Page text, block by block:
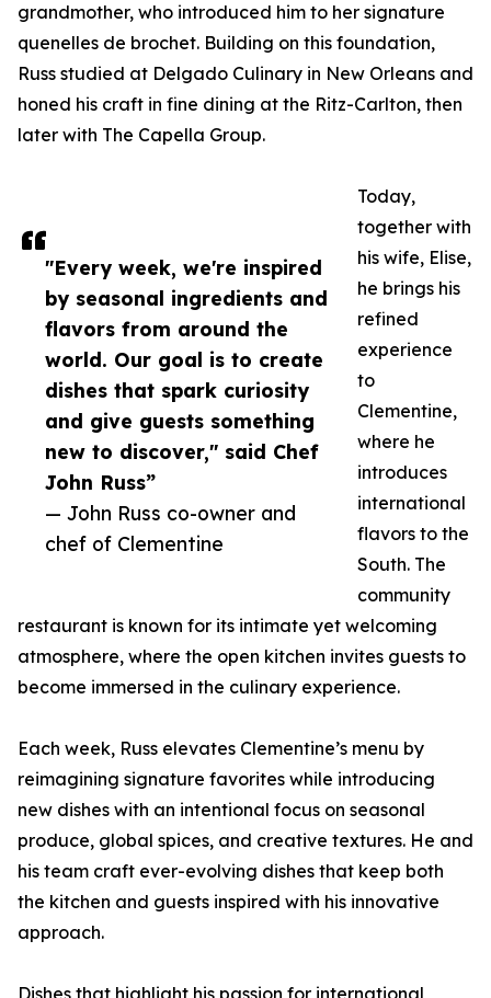
"Every week, we're inspired
by seasonal ingredients and
flavors from around the
world. Our goal is to create
dishes that spark curiosity
and give guests something
new to discover," said Chef
John Russ”
— John Russ co-owner and
chef of Clementine
grandmother, who introduced him to her signature
quenelles de brochet. Building on this foundation,
Russ studied at Delgado Culinary in New Orleans and
honed his craft in fine dining at the Ritz-Carlton, then
later with The Capella Group.
Today,
together with
his wife, Elise,
he brings his
refined
experience
to
Clementine,
where he
introduces
international
flavors to the
South. The
community
restaurant is known for its intimate yet welcoming
atmosphere, where the open kitchen invites guests to
become immersed in the culinary experience.
Each week, Russ elevates Clementine’s menu by
reimagining signature favorites while introducing
new dishes with an intentional focus on seasonal
produce, global spices, and creative textures. He and
his team craft ever-evolving dishes that keep both
the kitchen and guests inspired with his innovative
approach.
Dishes that highlight his passion for international